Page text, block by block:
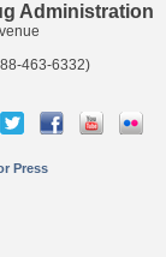
Administration
463-6332)
Press